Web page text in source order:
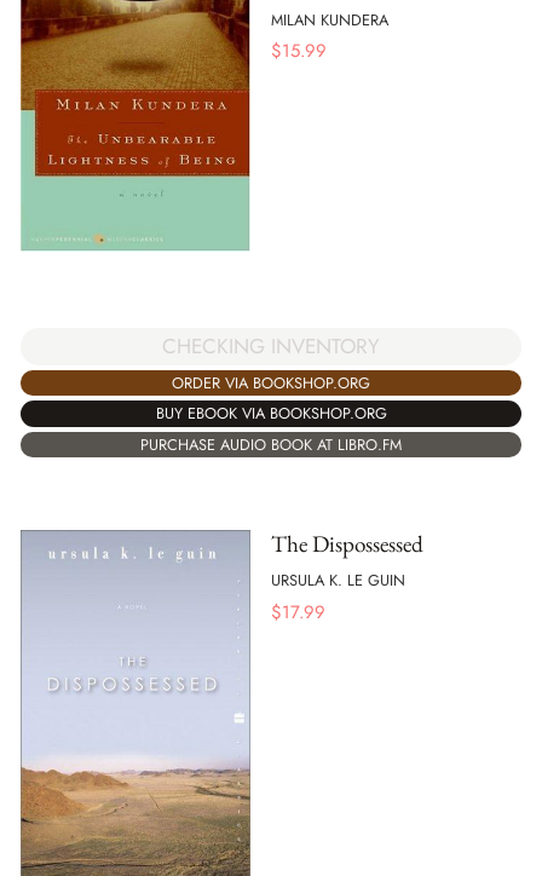
MILAN KUNDERA
$15.99
CHECKING INVENTORY
ORDER VIA BOOKSHOP.ORG
BUY EBOOK VIA BOOKSHOP.ORG
PURCHASE AUDIO BOOK AT LIBRO.FM
The Dispossessed
URSULA K. LE GUIN
$17.99